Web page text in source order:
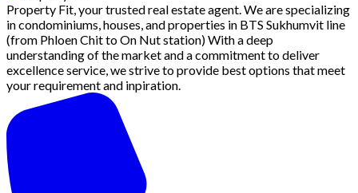
Property Fit, your trusted real estate agent. We are specializing
in condominiums, houses, and properties in BTS Sukhumvit line
(from Phloen Chit to On Nut station) With a deep
understanding of the market and a commitment to deliver
excellence service, we strive to provide best options that meet
your requirement and inpiration.